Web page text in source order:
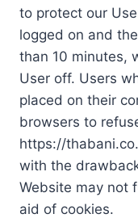
to protect our
logged on and
than 10 minutes,
User off. Users
placed on their
browsers to
https://
with the
Website may not
aid of cookies.